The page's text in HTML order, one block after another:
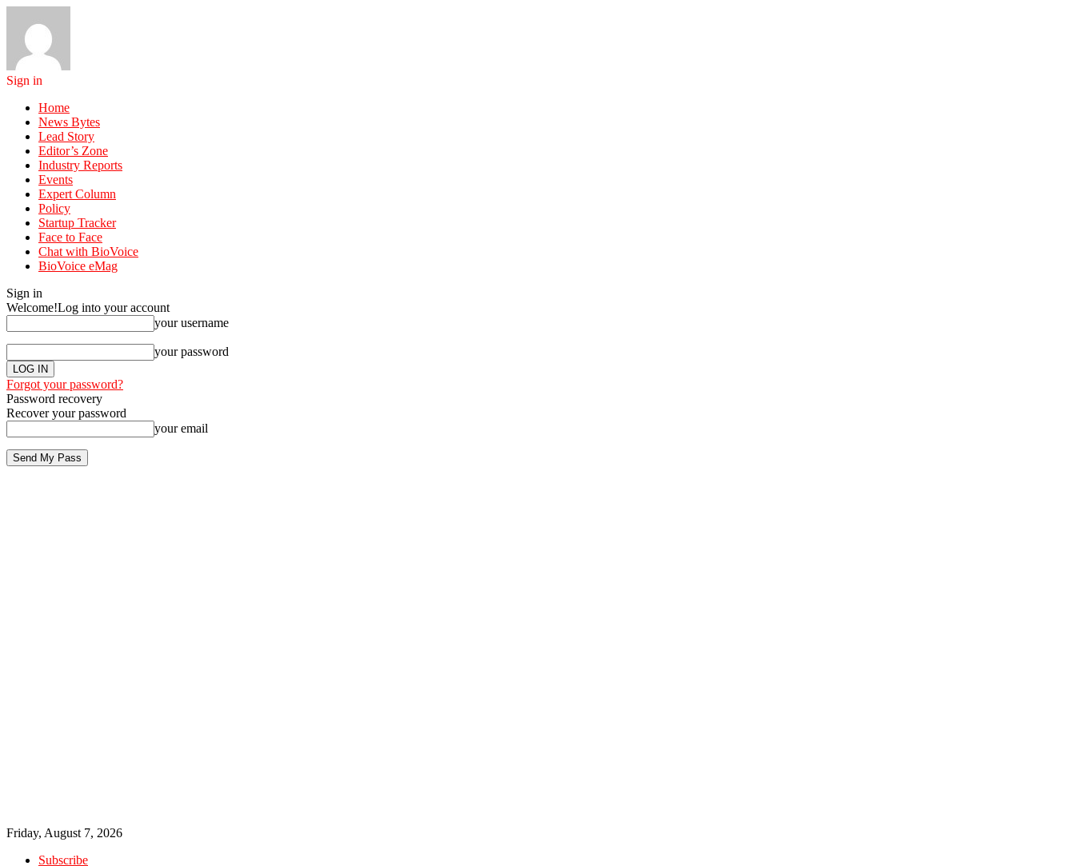
Sign in
Home
News Bytes
Lead Story
Editor’s Zone
Industry Reports
Events
Expert Column
Policy
Startup Tracker
Face to Face
Chat with BioVoice
BioVoice eMag
Sign in
Welcome!Log into your account
your username
your password
Forgot your password?
Password recovery
Recover your password
your email
Friday, August 7, 2026
Subscribe